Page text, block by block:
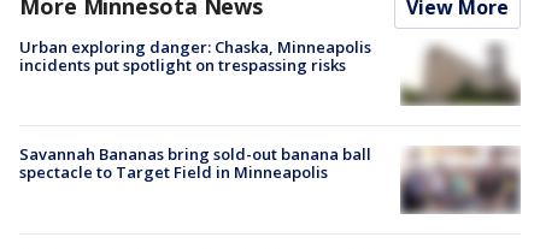
More Minnesota News View More
Urban exploring danger: Chaska, Minneapolis
incidents put spotlight on trespassing risks
Savannah Bananas bring sold-out banana ball
spectacle to Target Field in Minneapolis